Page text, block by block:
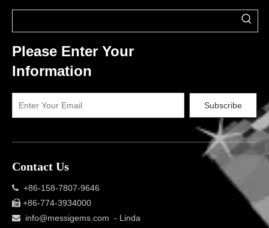
Please Enter Your
Information
Subscribe
Contact Us
 +86-158-7807-9646
 +86-774-3934000
 info@messigems.com - Linda